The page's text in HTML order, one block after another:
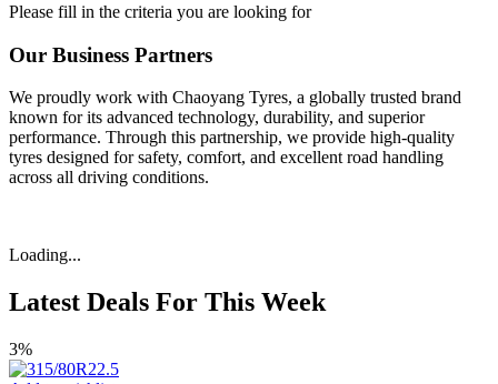
Please fill in the criteria you are looking for
Our Business Partners
We proudly work with Chaoyang Tyres, a globally trusted brand
known for its advanced technology, durability, and superior
performance. Through this partnership, we provide high-quality
tyres designed for safety, comfort, and excellent road handling
across all driving conditions.
Loading...
Latest Deals For This Week
3%